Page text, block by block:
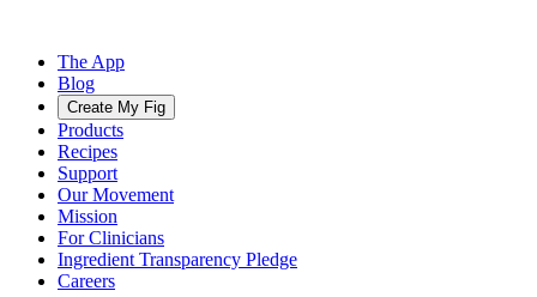
The App
Blog
Create My Fig
Products
Recipes
Support
Our Movement
Mission
For Clinicians
Ingredient Transparency Pledge
Careers